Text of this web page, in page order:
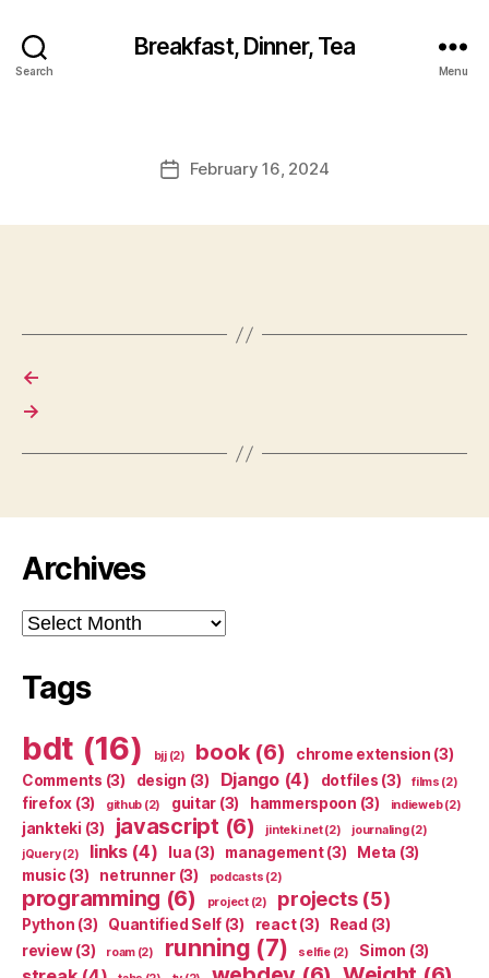
Search
Breakfast, Dinner, Tea
Menu
PostFebruary 16, 2024
←
→
Archives
Archives
Tags
bdt (16) bjj(2) book(6) chrome extension (3)
Comments (3) design (3) Django(4) dotfiles (3) films (2)
firefox (3) github (2) guitar (3) hammerspoon (3) indieweb(2)
jankteki (3) javascript (6) jinteki.net(2) journaling(2)
jQuery(2) links(4) lua (3) management(3) Meta (3)
music (3) netrunner(3) podcasts (2)
programming (6) project(2) projects(5)
Python (3) Quantified Self (3) react(3) Read (3)
review(3) roam(2) running (7) selfie(2) Simon (3)